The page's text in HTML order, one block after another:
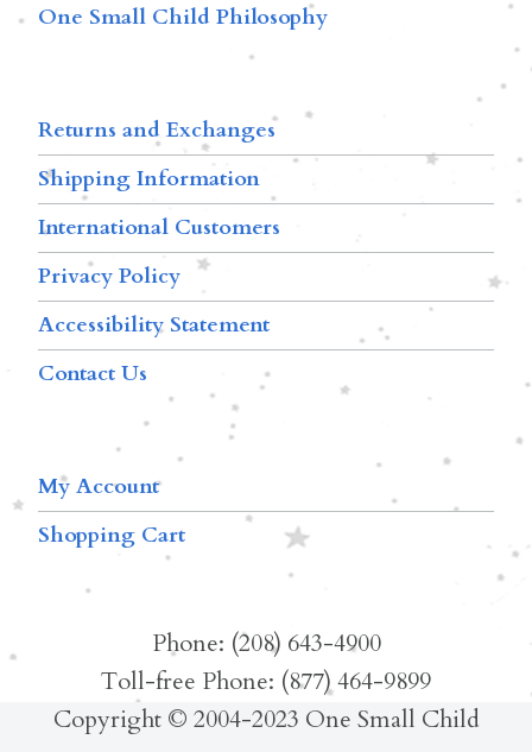
One Small Child Philosophy
Returns and Exchanges
Shipping Information
International Customers
Privacy Policy
Accessibility Statement
Contact Us
My Account
Shopping Cart
Phone: (208) 643-4900
Toll-free Phone: (877) 464-9899
Copyright © 2004-2023 One Small Child